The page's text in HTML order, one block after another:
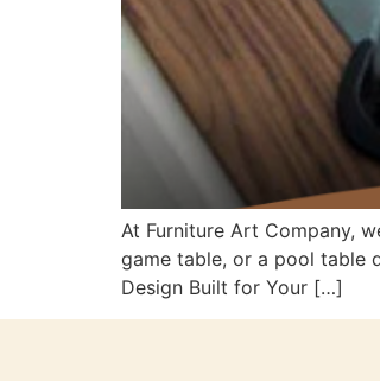
At Furniture Art Company,
game table, or a pool table
Design Built for Your […]